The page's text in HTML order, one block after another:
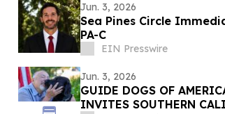
Jun. 3, 2026
Sea Pines Circle
PA-C
EIN Presswire
Jun. 3, 2026
GUIDE DOGS OF
INVITES SOUTHERN